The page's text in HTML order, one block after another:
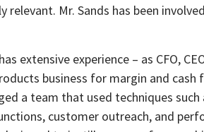
relevant. Mr. Sands has been
extensive experience – as CFO,
business for margin and cash
a team that used techniques
customer outreach, and